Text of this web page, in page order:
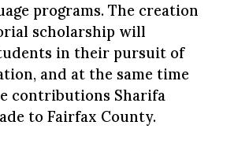
programs. The creation
scholarship will
in their pursuit of
and at the same time
contributions Sharifa
to Fairfax County.